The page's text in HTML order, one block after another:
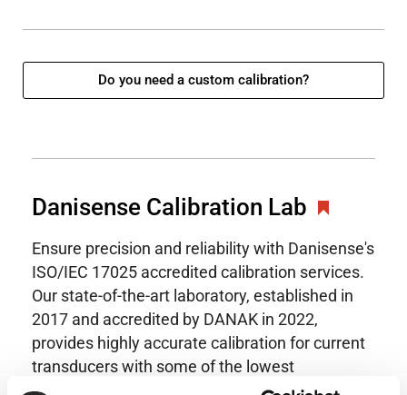
Do you need a custom calibration?
Danisense Calibration Lab
Ensure precision and reliability with Danisense's
ISO/IEC 17025 accredited calibration services.
Our state-of-the-art laboratory, established in
2017 and accredited by DANAK in 2022,
provides highly accurate calibration for current
transducers with some of the lowest
uncertainties available. Regular calibration